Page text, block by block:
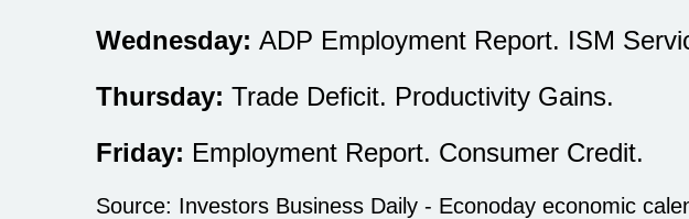
Wednesday: ADP Employment Report. ISM
Thursday: Trade Deficit. Productivity Gains.
Friday: Employment Report. Consumer Credit.
Source: Investors Business Daily - Econoday economic